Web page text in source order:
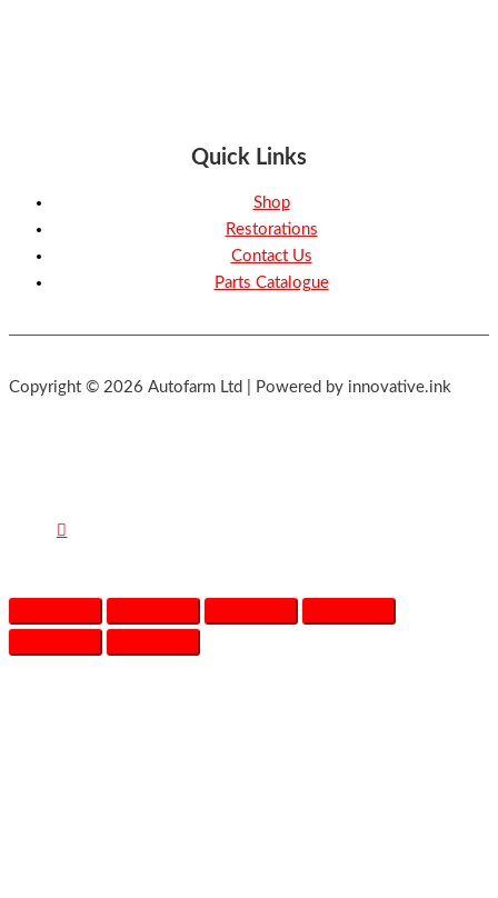
Quick Links
Shop
Restorations
Contact Us
Parts Catalogue
Copyright © 2026 Autofarm Ltd | Powered by innovative.ink